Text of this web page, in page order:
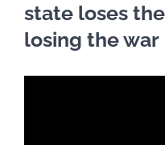
state loses
losing the war